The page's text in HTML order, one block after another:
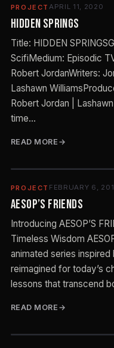
PROJECT APRIL 11, 2020
Hidden Springs
Title: HIDDEN
ScifiMedium: Episodic
Robert JordanWriters:
Lashawn
Robert Jordan |
time…
READ MORE
PROJECT FEBRUARY 6,
Aesop’s Friends
Introducing AESOP’S
Timeless Wisdom
animated series
reimagined for today’s
lessons that transcend
READ MORE